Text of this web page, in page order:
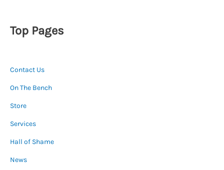
Top Pages
Contact Us
On The Bench
Store
Services
Hall of Shame
News